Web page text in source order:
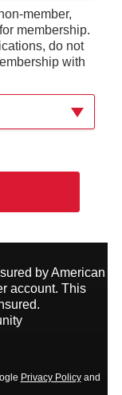
member,
membership.
do not
with
by American
account. This
Privacy Policy and